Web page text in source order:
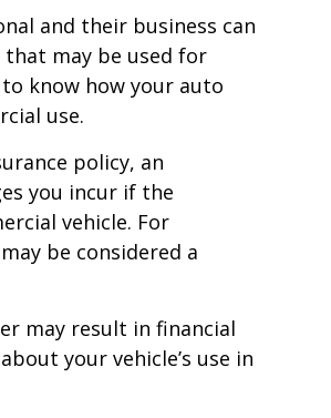
and their business can
may be used for
know how your auto
use.
policy, an
you incur if the
vehicle. For
be considered a
may result in financial
your vehicle’s use in